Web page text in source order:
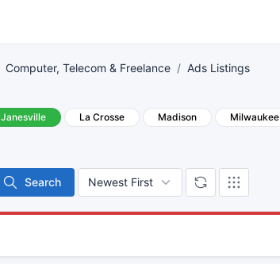
Computer, Telecom & Freelance Ads Listings
Janesville La Crosse Madison Milwaukee
Search